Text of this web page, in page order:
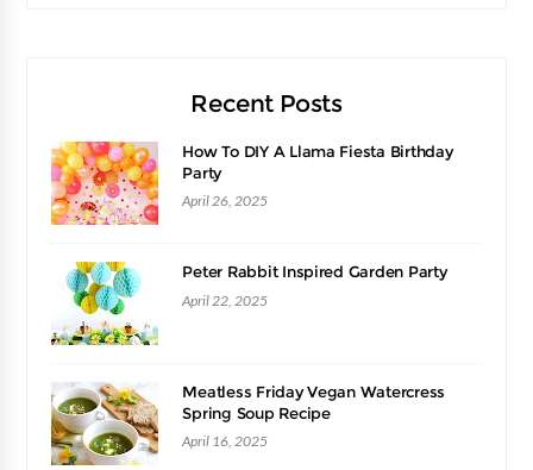
Recent Posts
How To DIY A Llama Fiesta Birthday
Party
April 26, 2025
Peter Rabbit Inspired Garden Party
April 22, 2025
Meatless Friday Vegan Watercress
Spring Soup Recipe
April 16, 2025